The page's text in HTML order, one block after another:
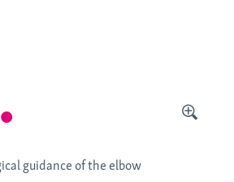
guidance of the elbow